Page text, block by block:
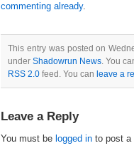
commenting already.
This entry was posted on
under Shadowrun News. You
RSS 2.0 feed. You can leave a
Leave a Reply
You must be logged in to post a